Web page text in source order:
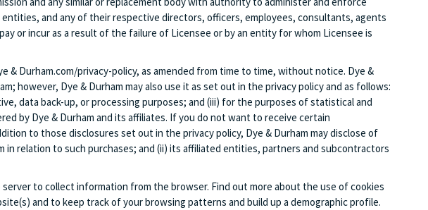
and any of their respective directors, officers, employees, consultants, agents
or incur as a result of the failure of Licensee or by an entity for whom Licensee is
& Durham.com/privacy-policy, as amended from time to time, without notice. Dye &
however, Dye & Durham may also use it as set out in the privacy policy and as follows:
data back-up, or processing purposes; and (iii) for the purposes of statistical and
by Dye & Durham and its affiliates. If you do not want to receive certain
to those disclosures set out in the privacy policy, Dye & Durham may disclose of
relation to such purchases; and (ii) its affiliated entities, partners and subcontractors
to collect information from the browser. Find out more about the use of cookies
and to keep track of your browsing patterns and build up a demographic profile.